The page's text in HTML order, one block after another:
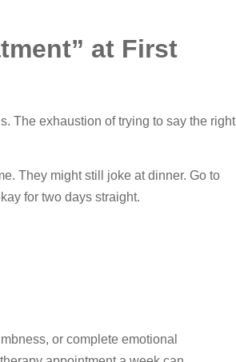
at First
The exhaustion of trying to say the right
They might still joke at dinner. Go to
for two days straight.
or complete emotional